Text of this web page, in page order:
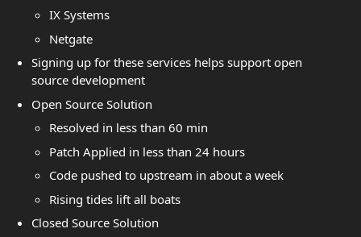
IX Systems
Netgate
Signing up for these services helps support open
source development
Open Source Solution
Resolved in less than 60 min
Patch Applied in less than 24 hours
Code pushed to upstream in about a week
Rising tides lift all boats
Closed Source Solution